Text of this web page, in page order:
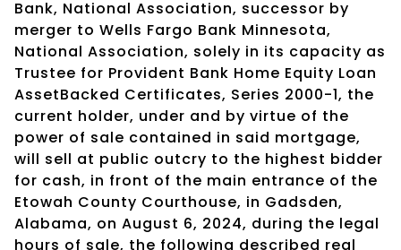
Bank, National Association, successor by
merger to Wells Fargo Bank Minnesota,
National Association, solely in its capacity as
Trustee for Provident Bank Home Equity Loan
AssetBacked Certificates, Series 2000-1, the
current holder, under and by virtue of the
power of sale contained in said mortgage,
will sell at public outcry to the highest bidder
for cash, in front of the main entrance of the
Etowah County Courthouse, in Gadsden,
Alabama, on August 6, 2024, during the legal
hours of sale, the following described real